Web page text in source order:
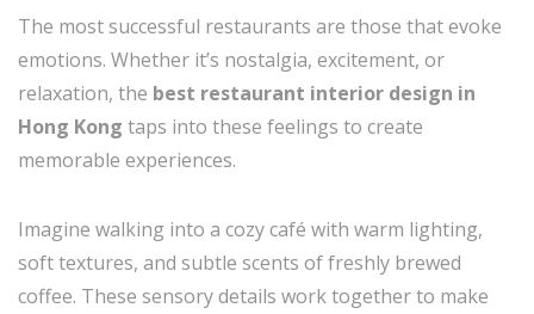
The most successful restaurants are those that evoke
emotions. Whether it’s nostalgia, excitement, or
relaxation, the best restaurant interior design in
Hong Kong taps into these feelings to create
memorable experiences.
Imagine walking into a cozy café with warm lighting,
soft textures, and subtle scents of freshly brewed
coffee. These sensory details work together to make